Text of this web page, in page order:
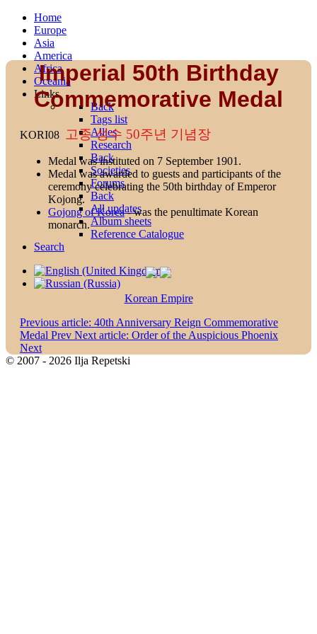
Home
Europe
Asia
America
Africa
Oceania
Links
Back
Tags list
Allies
Research
Back
Societies
Forums
Back
All updates
Album sheets
Reference Catalogue
Search
Imperial 50th Birthday
Commemorative Medal
KORI08 고종 성수 50주년 기념장
Medal was instituted on 7 September 1901.
Medal was awarded to guests and participants of the
ceremony celebrating the 50th birthday of Emperor
Kojong.
Gojong of Korea- was the penultimate Korean
monarch.
Korean Empire
Previous article: 40th Anniversary Reign Commemorative
Medal Prev Next article: Order of the Auspicious Phoenix
Next
© 2007 - 2026 Ilja Repetski